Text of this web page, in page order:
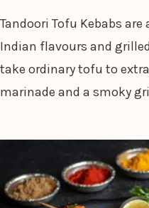
Tandoori Tofu Kebabs
Indian flavours and
take ordinary tofu to
marinade and a smoky